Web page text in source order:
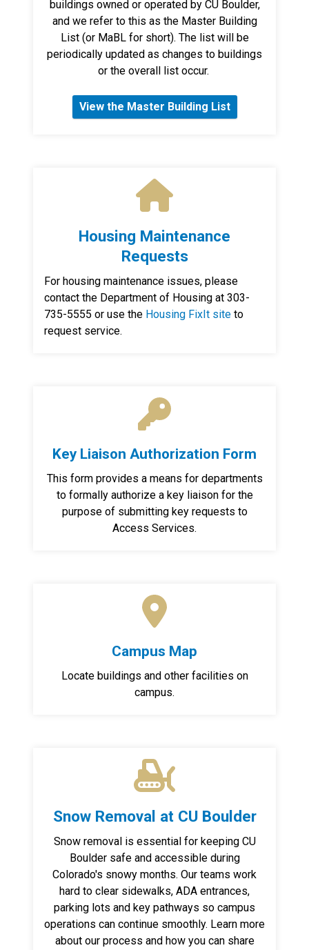
buildings owned or operated by CU Boulder,
and we refer to this as the Master Building
List (or MaBL for short). The list will be
periodically updated as changes to buildings
or the overall list occur.
View the Master Building List
Housing Maintenance
Requests
For housing maintenance issues, please
contact the Department of Housing at 303-
735-5555 or use the Housing FixIt site to
request service.
Key Liaison Authorization Form
This form provides a means for departments
to formally authorize a key liaison for the
purpose of submitting key requests to
Access Services.
Campus Map
Locate buildings and other facilities on
campus.
Snow Removal at CU Boulder
Snow removal is essential for keeping CU
Boulder safe and accessible during
Colorado's snowy months. Our teams work
hard to clear sidewalks, ADA entrances,
parking lots and key pathways so campus
operations can continue smoothly. Learn more
about our process and how you can share